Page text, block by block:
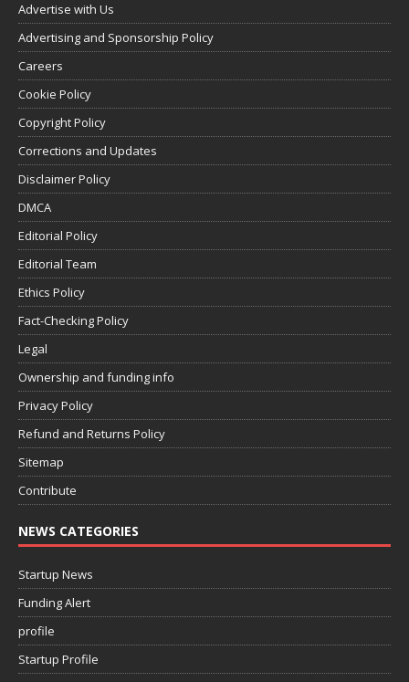
Advertise with Us
Advertising and Sponsorship Policy
Careers
Cookie Policy
Copyright Policy
Corrections and Updates
Disclaimer Policy
DMCA
Editorial Policy
Editorial Team
Ethics Policy
Fact-Checking Policy
Legal
Ownership and funding info
Privacy Policy
Refund and Returns Policy
Sitemap
Contribute
NEWS CATEGORIES
Startup News
Funding Alert
profile
Startup Profile